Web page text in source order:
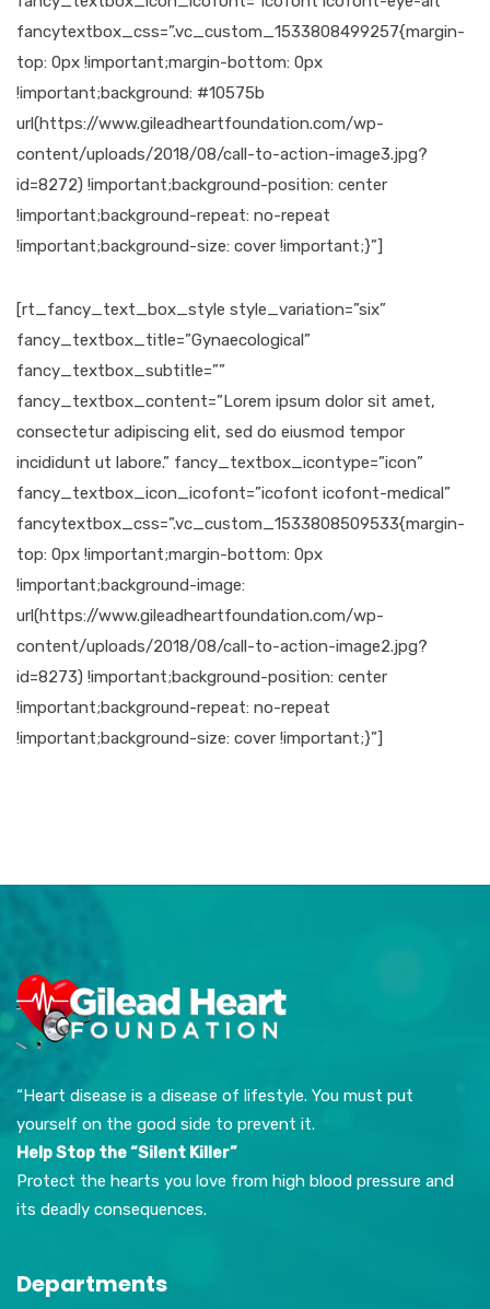
fancytextbox_css=”.vc_custom_1533808499257{margin-
top: 0px !important;margin-bottom: 0px
!important;background: #10575b
url(https://www.gileadheartfoundation.com/wp-
content/uploads/2018/08/call-to-action-image3.jpg?
id=8272) !important;background-position: center
!important;background-repeat: no-repeat
!important;background-size: cover !important;}”]
[rt_fancy_text_box_style style_variation=”six”
fancy_textbox_title=”Gynaecological”
fancy_textbox_subtitle=””
fancy_textbox_content=”Lorem ipsum dolor sit amet,
consectetur adipiscing elit, sed do eiusmod tempor
incididunt ut labore.” fancy_textbox_icontype=”icon”
fancy_textbox_icon_icofont=”icofont icofont-medical”
fancytextbox_css=”.vc_custom_1533808509533{margin-
top: 0px !important;margin-bottom: 0px
!important;background-image:
url(https://www.gileadheartfoundation.com/wp-
content/uploads/2018/08/call-to-action-image2.jpg?
id=8273) !important;background-position: center
!important;background-repeat: no-repeat
!important;background-size: cover !important;}”]
“Heart disease is a disease of lifestyle. You must put
yourself on the good side to prevent it.
Help Stop the “Silent Killer”
Protect the hearts you love from high blood pressure and
its deadly consequences.
Departments